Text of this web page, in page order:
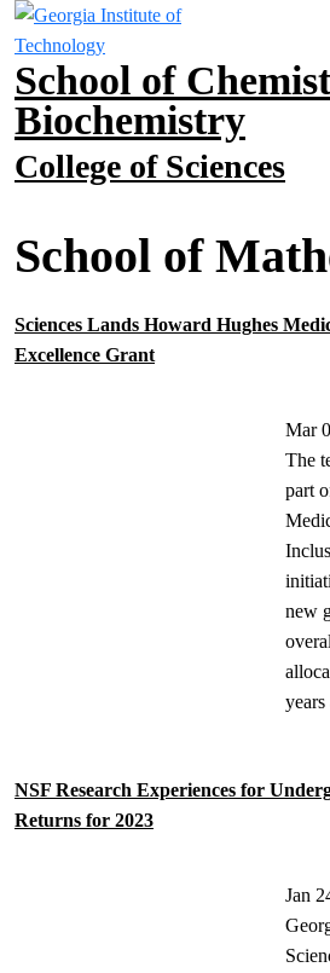
Skip to main navigation
Skip to main content
School of
Biochemistry
College of Sciences
School of
Sciences Lands Howard Hughes
Excellence Grant
Mar
The
part
new
years
NSF Research Experiences for
Returns for 2023
Jan